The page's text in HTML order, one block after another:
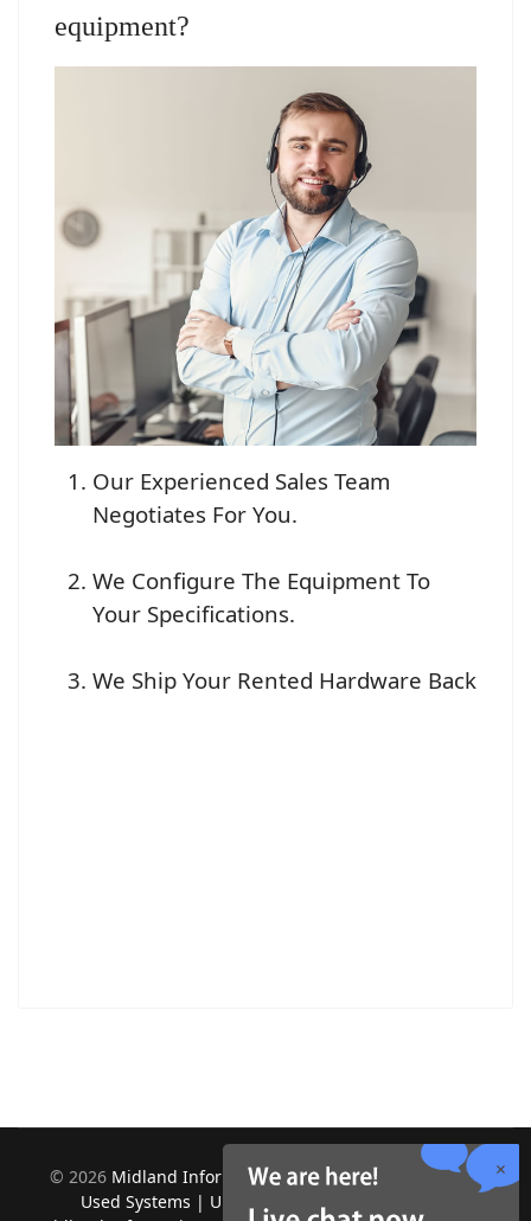
equipment?
Our Experienced Sales Team
Negotiates For You.
We Configure The Equipment To
Your Specifications.
We Ship Your Rented Hardware Back
© 2026 Midland Information Systems | IBM iSeries New &
Used Systems | Upgrades for Software and Hardware.